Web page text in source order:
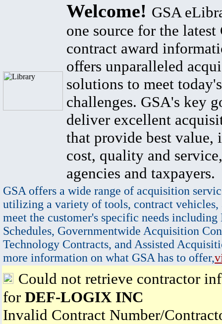
Welcome! GSA
one source for the latest
contract award
offers unparalleled
solutions to meet
challenges. GSA's key
deliver excellent
that provide best value,
cost, quality and
agencies and taxpayers.
GSA offers a wide range of acquisition
utilizing a variety of tools, contract vehicles,
meet the customer's specific needs
Schedules, Governmentwide Acquisition
Technology Contracts, and Assisted
more information on what GSA has to offer,
Could not retrieve contractor
for DEF-LOGIX INC
Invalid Contract Number/